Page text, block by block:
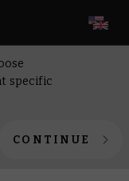
specific
CONTINUE